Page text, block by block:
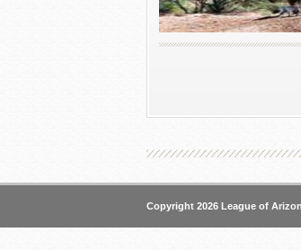
Copyright 2026 League of